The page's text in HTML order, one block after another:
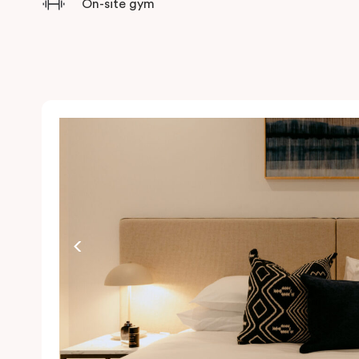
On-site gym